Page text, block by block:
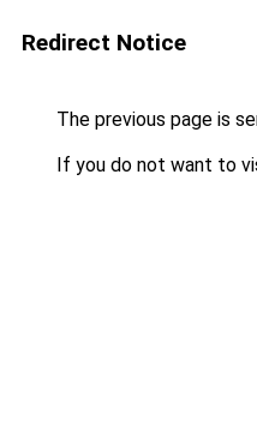
Redirect Notice
The previous page is
If you do not want to